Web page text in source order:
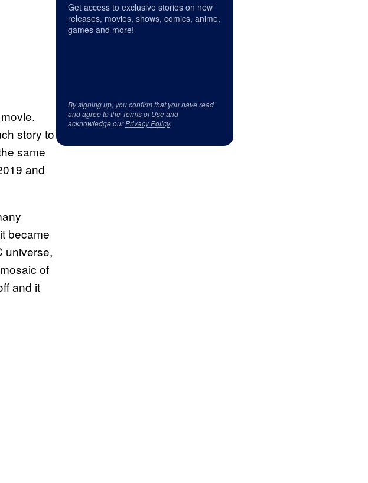
story to
same
and
became
universe,
of
and it
Get access to exclusive stories on new
releases, movies, shows, comics, anime,
games and more!
By signing up, you confirm that you have read
and agree to the Terms of Useand
acknowledge ourPrivacy Policy.